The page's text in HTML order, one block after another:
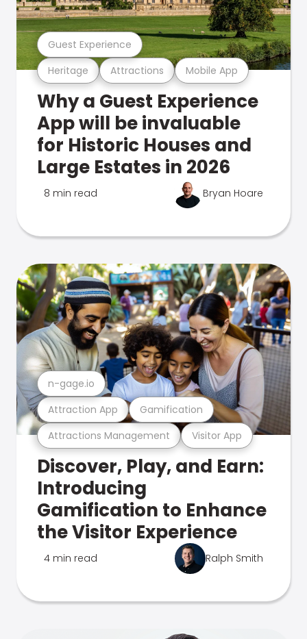
Heritage Attractions Mobile App
Guest Experience
Why a Guest Experience
App will be invaluable
for Historic Houses and
Large Estates in 2026
8 min read Bryan Hoare
Attractions Management Visitor App
Attraction App Gamification
n-gage.io
Discover, Play, and Earn:
Introducing
Gamification to Enhance
the Visitor Experience
4 min read Ralph Smith